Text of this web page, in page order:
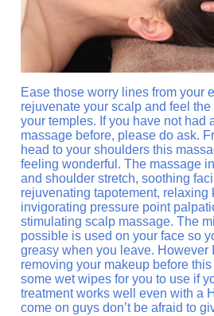
Ease those worry lines from your
rejuvenate your scalp and feel
your temples. If you have not had
massage before, please do ask.
head to your shoulders this
feeling wonderful. The massage
and shoulder stretch, soothing
rejuvenating tapotement, relaxing
invigorating pressure point
stimulating scalp massage. The
possible is used on your face so
greasy when you leave. However
removing your makeup before
some wet wipes for you to use if
treatment works well even with a
come on guys don’t be afraid to